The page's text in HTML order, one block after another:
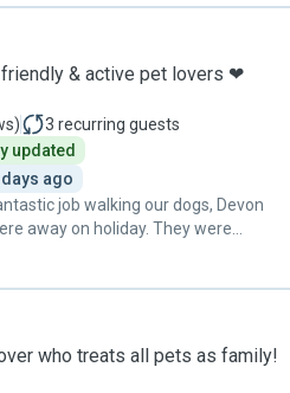
& active pet lovers ❤
) 3 recurring guests
updated
ago
job walking our dogs, Devon
away on holiday. They were
great with the dogs. We really
the dogs. Highly recommend them
to use them again."
who treats all pets as family!